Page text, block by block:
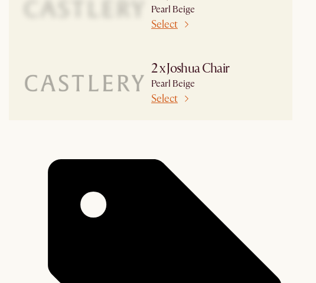
Pearl Beige
Select
2 x Joshua Chair
Pearl Beige
Select